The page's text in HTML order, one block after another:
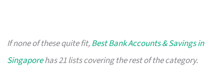
If none of these quite fit,Best Bank Accounts & Savings in
Singaporehas 21 lists covering the rest of the category.